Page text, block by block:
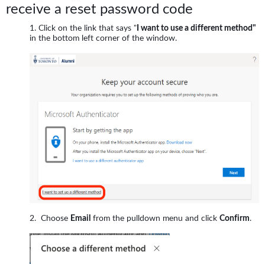
receive a reset password code
Click on the link that says "I want to use a different method"
in the bottom left corner of the window.
Choose Email from the pulldown menu and click Confirm.